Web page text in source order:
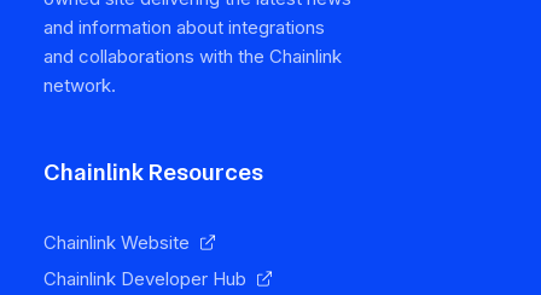
and information about integrations
and collaborations with the Chainlink
network.
Chainlink Resources
Chainlink Website
Chainlink Developer Hub